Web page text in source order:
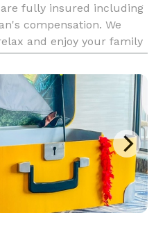
fully insured including
compensation. We
and enjoy your family
staff do